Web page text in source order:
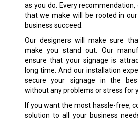
as you do. Every recommendation,
that we make will be rooted in
business succeed.
Our designers will make sure
make you stand out. Our
ensure that your signage is
long time. And our installation
secure your signage in the
without any problems or stress for
If you want the most hassle-free,
solution to all your business